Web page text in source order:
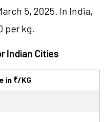
5, 2025. In India,
per kg.
Indian Cities
in ₹/KG